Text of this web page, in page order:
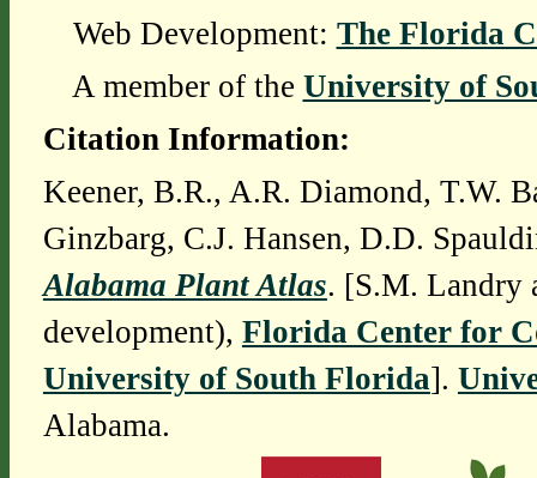
Web Development: The Florida
A member of the University of
Citation Information:
Keener, B.R., A.R. Diamond, T.W.
Ginzbarg, C.J. Hansen, D.D.
Alabama Plant Atlas. [S.M. Landry
development), Florida Center for
University of South Florida].
Alabama.